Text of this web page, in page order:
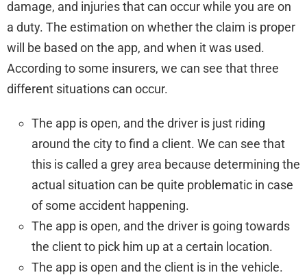
damage, and injuries that can occur while you are on
a duty. The estimation on whether the claim is proper
will be based on the app, and when it was used.
According to some insurers, we can see that three
different situations can occur.
The app is open, and the driver is just riding
around the city to find a client. We can see that
this is called a grey area because determining the
actual situation can be quite problematic in case
of some accident happening.
The app is open, and the driver is going towards
the client to pick him up at a certain location.
The app is open and the client is in the vehicle.